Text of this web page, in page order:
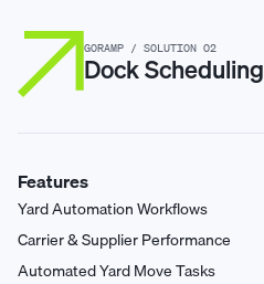
GORAMP / SOLUTION 02
Dock Scheduling
Features
Yard Automation Workflows
Carrier & Supplier Performance
Automated Yard Move Tasks